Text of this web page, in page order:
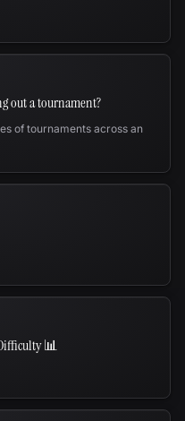
out a tournament?
of tournaments across an
📊